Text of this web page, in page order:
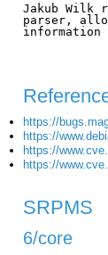
Jakub Wilk
parser,
information
https://
https://
https://
https://
SRPMS
6/core